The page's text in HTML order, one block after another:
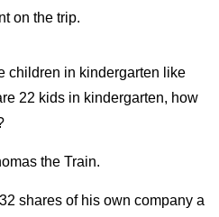
on the trip.
children in kindergarten like
22 kids in kindergarten, how
the Train.
shares of his own company a